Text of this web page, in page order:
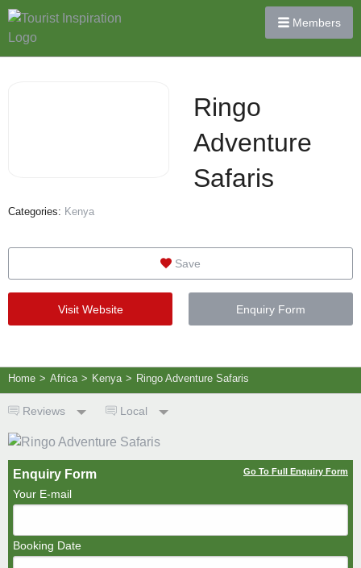
Members
Ringo
Adventure
Safaris
Categories: Kenya
Save
Visit Website Enquiry Form
Home > Africa > Kenya > Ringo Adventure Safaris
Reviews Local
Enquiry Form Go To Full Enquiry Form
Your E-mail
Booking Date